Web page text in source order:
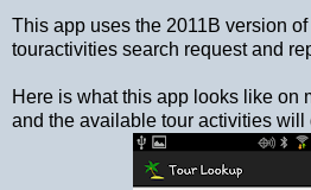
This app uses the 2011B version of
touractivities search request and
Here is what this app looks like on
and the available tour activities will